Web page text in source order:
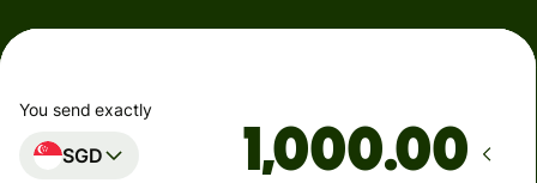
You send exactly
SGD .00